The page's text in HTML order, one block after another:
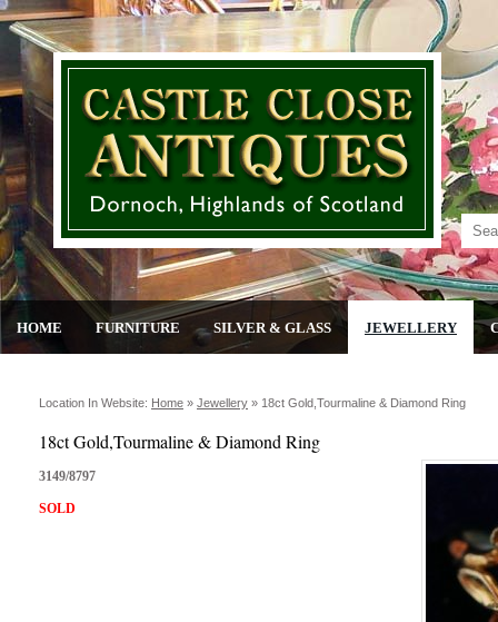
HOME FURNITURE SILVER & GLASS JEWELLERY
Location In Website: Home » Jewellery » 18ct Gold,tourmaline & Diamond Ring
18ct Gold,Tourmaline & Diamond Ring
3149/8797
SOLD